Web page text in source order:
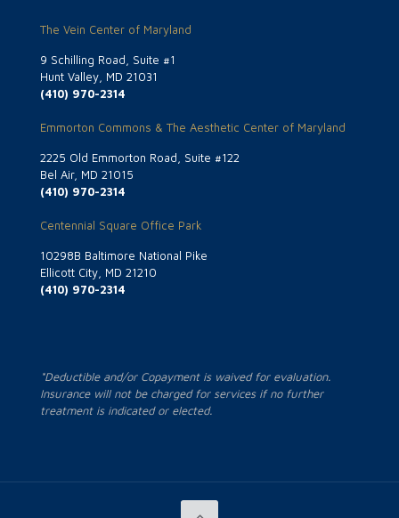
The Vein Center of Maryland
9 Schilling Road, Suite #1
Hunt Valley, MD 21031
(410) 970-2314
Emmorton Commons & The Aesthetic Center of Maryland
2225 Old Emmorton Road, Suite #122
Bel Air, MD 21015
(410) 970-2314
Centennial Square Office Park
10298B Baltimore National Pike
Ellicott City, MD 21210
(410) 970-2314
*Deductible and/or Copayment is waived for evaluation.
Insurance will not be charged for services if no further
treatment is indicated or elected.